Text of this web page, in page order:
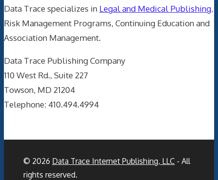
Data Trace specializes in Legal and Medical Publishing,
Risk Management Programs, Continuing Education and
Association Management.
Data Trace Publishing Company
110 West Rd., Suite 227
Towson, MD 21204
Telephone: 410.494.4994
© 2026 Data Trace Internet Publishing, LLC - All
rights reserved.